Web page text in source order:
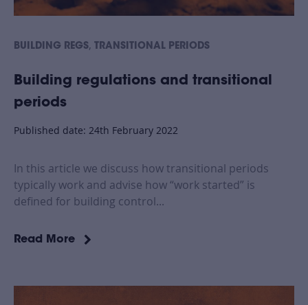
BUILDING REGS, TRANSITIONAL PERIODS
Building regulations and transitional
periods
Published date: 24th February 2022
In this article we discuss how transitional periods
typically work and advise how “work started” is
defined for building control...
Read More